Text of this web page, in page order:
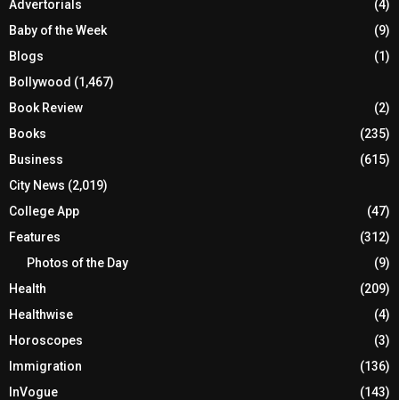
Advertorials
(4)
Baby of the Week
(9)
Blogs
(1)
Bollywood (1,467)
Book Review
(2)
Books
(235)
Business
(615)
City News (2,019)
College App
(47)
Features
(312)
Photos of the Day
(9)
Health
(209)
Healthwise
(4)
Horoscopes
(3)
Immigration
(136)
InVogue
(143)